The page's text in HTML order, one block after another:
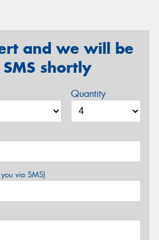
and we will be
shortly
Quantity
via SMS)